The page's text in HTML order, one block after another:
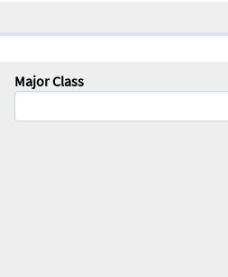
Major Class